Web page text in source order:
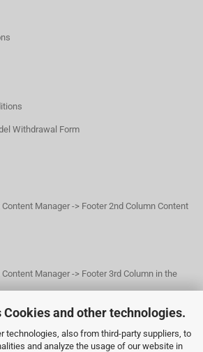
and other technologies.
technologies, also from third-party suppliers, to
and analyze the usage of our website in
Withdrawal Form
Manager -> Footer 2nd Column Content
Manager -> Footer 3rd Column in the
Content Manager -> Footer 4th Column in the